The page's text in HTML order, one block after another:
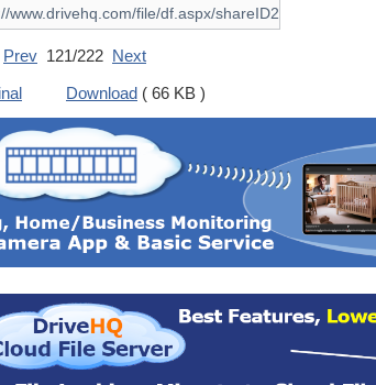
Prev 121/222 Next
Download ( 66 KB )